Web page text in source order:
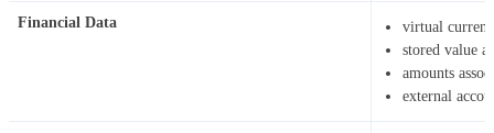
Financial Data
virtual
stored value
amounts
external